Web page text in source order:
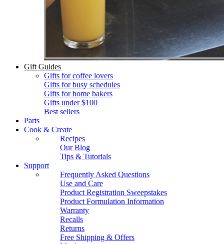
Gift Guides
Gifts for coffee lovers
Gifts for busy schedules
Gifts for home bakers
Gifts under $100
Best sellers
Parts
Cook & Create
Recipes
Our Blog
Tips & Tutorials
Support
Frequently Asked Questions
Use and Care
Product Registration Sweepstakes
Product Formulation Information
Warranty
Recalls
Returns
Free Shipping & Offers